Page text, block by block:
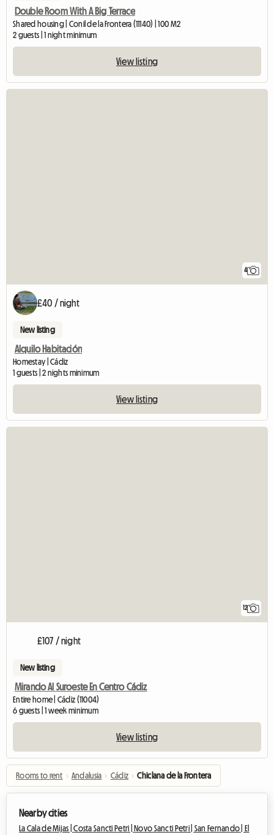
Double Room With A Big Terrace
Shared housing | Conil de la Frontera (11140) | 100 M2
2 guests | 1 night minimum
View listing
4
£40 / night
New listing
Alquilo Habitación
Homestay | Cádiz
1 guests | 2 nights minimum
View listing
12
£107 / night
New listing
Mirando Al Suroeste En Centro Cádiz
Entire home | Cádiz (11004)
6 guests | 1 week minimum
View listing
Rooms to rent › Andalusia › Cádiz › Chiclana de la Frontera
Nearby cities
La Cala de Mijas |Costa Sancti Petri | Novo Sancti Petri | San Fernando |
El